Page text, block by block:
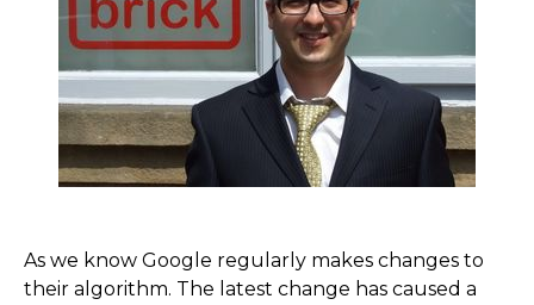
As we know Google regularly makes changes to
their algorithm. The latest change has caused a